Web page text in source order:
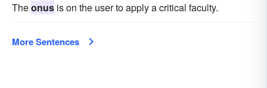
Theonus is on the user to apply a critical faculty.
More Sentences